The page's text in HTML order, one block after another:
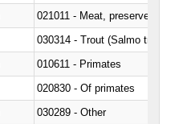
021011 - Meat, preserved; of
010611 - Primates
020830 - Of primates
030289 - Other